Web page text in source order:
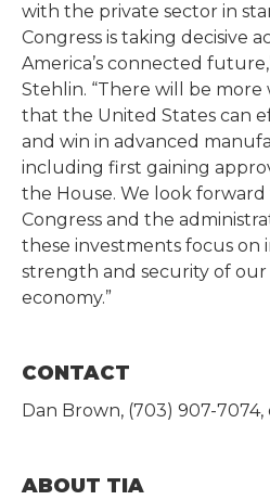
with the private sector in
Congress is taking decisive
America’s connected
Stehlin. “There will be
that the United States can
and win in advanced
including first gaining
the House. We look
Congress and the
these investments focus on
strength and security of
economy.”
CONTACT
Dan Brown, (703) 907-
ABOUT TIA